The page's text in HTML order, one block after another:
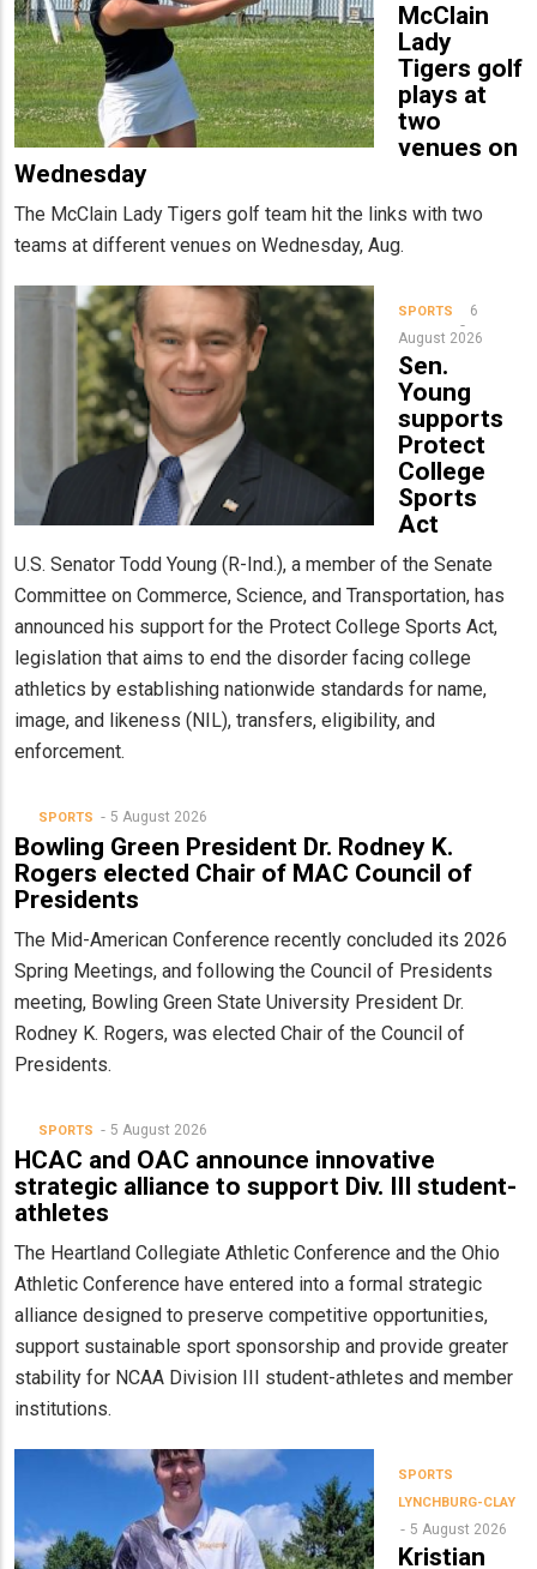
McClain
Lady
Tigers golf
plays at
two
venues on
Wednesday
The McClain Lady Tigers golf team hit the links with two
teams at different venues on Wednesday, Aug.
SPORTS
6
August 2026
Sen.
Young
supports
Protect
College
Sports
Act
U.S. Senator Todd Young (R-Ind.), a member of the Senate
Committee on Commerce, Science, and Transportation, has
announced his support for the Protect College Sports Act,
legislation that aims to end the disorder facing college
athletics by establishing nationwide standards for name,
image, and likeness (NIL), transfers, eligibility, and
enforcement.
SPORTS 5 August 2026
Bowling Green President Dr. Rodney K.
Rogers elected Chair of MAC Council of
Presidents
The Mid-American Conference recently concluded its 2026
Spring Meetings, and following the Council of Presidents
meeting, Bowling Green State University President Dr.
Rodney K. Rogers, was elected Chair of the Council of
Presidents.
SPORTS 5 August 2026
HCAC and OAC announce innovative
strategic alliance to support Div. III student-
athletes
The Heartland Collegiate Athletic Conference and the Ohio
Athletic Conference have entered into a formal strategic
alliance designed to preserve competitive opportunities,
support sustainable sport sponsorship and provide greater
stability for NCAA Division III student-athletes and member
institutions.
SPORTS
LYNCHBURG-CLAY
5 August 2026
Kristian